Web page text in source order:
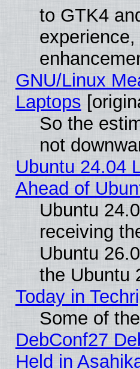
to GTK4
GNU/Linux
Laptops
So the
not
Ubuntu 24.04
Ahead of
Ubuntu
receiving
Ubuntu
the Ubuntu
Today in
Some of
DebConf27
Held in